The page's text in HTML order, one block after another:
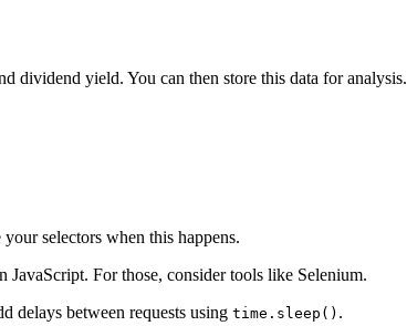
dividend yield. You can then store this data for analysis.
selectors when this happens.
For those, consider tools like Selenium.
delays between requests using time.sleep() .